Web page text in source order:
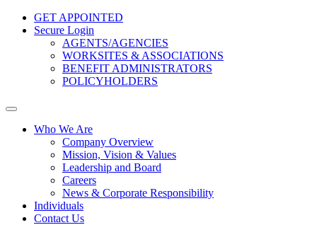
GET APPOINTED
Secure Login
AGENTS/AGENCIES
WORKSITES & ASSOCIATIONS
BENEFIT ADMINISTRATORS
POLICYHOLDERS
Who We Are
Company Overview
Mission, Vision & Values
Leadership and Board
Careers
News & Corporate Responsibility
Individuals
Contact Us